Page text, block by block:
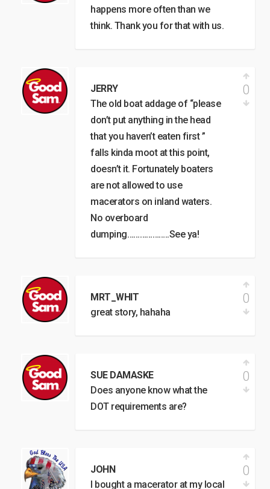
happens more often than we
think. Thank you for that with us.
JERRY
The old boat addage of “please
don’t put anything in the head
that you haven’t eaten first ”
falls kinda moot at this point,
doesn’t it. Fortunately boaters
are not allowed to use
macerators on inland waters.
No overboard
dumping………………..See ya!
0
MRT_WHIT
great story, hahaha
0
SUE DAMASKE
Does anyone know what the
DOT requirements are?
0
JOHN
I bought a macerator at my local
0